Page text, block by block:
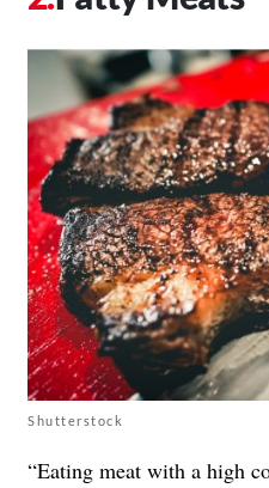
Shutterstock
“Eating meat with a high